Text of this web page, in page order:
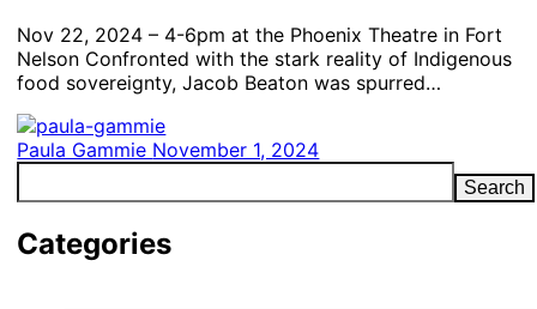
Nov 22, 2024 – 4-6pm at the Phoenix Theatre in Fort
Nelson Confronted with the stark reality of Indigenous
food sovereignty, Jacob Beaton was spurred…
Paula Gammie November 1, 2024
Search
Categories